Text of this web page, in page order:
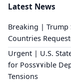
Latest News
Breaking | Trump
Countries
Urgent | U.S.
for Poss٧٧ible Departure from the Middle East Amid Rising
Tensions